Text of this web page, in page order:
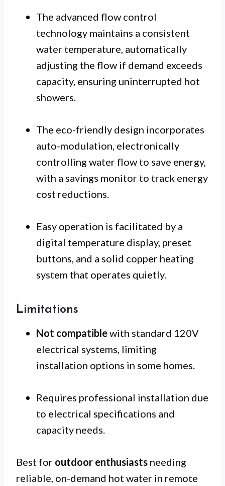
The advanced flow control
technology maintains a consistent
water temperature, automatically
adjusting the flow if demand exceeds
capacity, ensuring uninterrupted hot
showers.
The eco-friendly design incorporates
auto-modulation, electronically
controlling water flow to save energy,
with a savings monitor to track energy
cost reductions.
Easy operation is facilitated by a
digital temperature display, preset
buttons, and a solid copper heating
system that operates quietly.
Limitations
Not compatiblewith standard 120V
electrical systems, limiting
installation options in some homes.
Requires professional installation due
to electrical specifications and
capacity needs.
Best for outdoor enthusiasts needing
reliable, on-demand hot water in remote